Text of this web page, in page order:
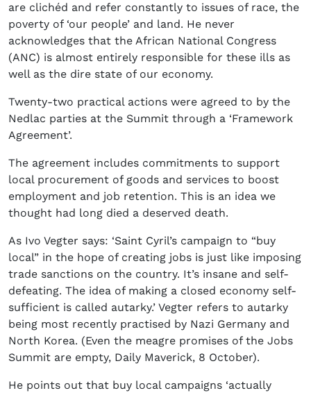
are clichéd and refer constantly to issues of race, the
poverty of ‘our people’ and land. He never
acknowledges that the African National Congress
(ANC) is almost entirely responsible for these ills as
well as the dire state of our economy.
Twenty-two practical actions were agreed to by the
Nedlac parties at the Summit through a ‘Framework
Agreement’.
The agreement includes commitments to support
local procurement of goods and services to boost
employment and job retention. This is an idea we
thought had long died a deserved death.
As Ivo Vegter says: ‘Saint Cyril’s campaign to “buy
local” in the hope of creating jobs is just like imposing
trade sanctions on the country. It’s insane and self-
defeating. The idea of making a closed economy self-
sufficient is called autarky.’ Vegter refers to autarky
being most recently practised by Nazi Germany and
North Korea. (Even the meagre promises of the Jobs
Summit are empty, Daily Maverick, 8 October).
He points out that buy local campaigns ‘actually